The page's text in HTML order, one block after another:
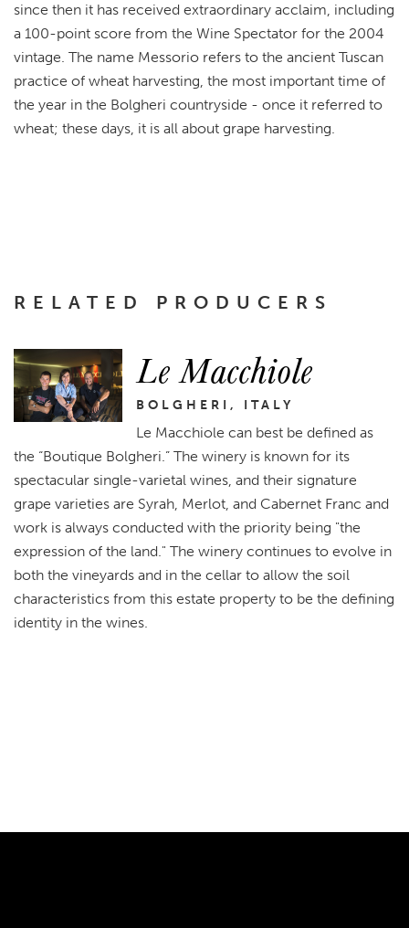
since then it has received extraordinary acclaim, including
a 100-point score from the Wine Spectator for the 2004
vintage. The name Messorio refers to the ancient Tuscan
practice of wheat harvesting, the most important time of
the year in the Bolgheri countryside - once it referred to
wheat; these days, it is all about grape harvesting.
RELATED PRODUCERS
Le Macchiole
BOLGHERI, ITALY
Le Macchiole can best be defined as
the “Boutique Bolgheri.” The winery is known for its
spectacular single-varietal wines, and their signature
grape varieties are Syrah, Merlot, and Cabernet Franc and
work is always conducted with the priority being "the
expression of the land." The winery continues to evolve in
both the vineyards and in the cellar to allow the soil
characteristics from this estate property to be the defining
identity in the wines.